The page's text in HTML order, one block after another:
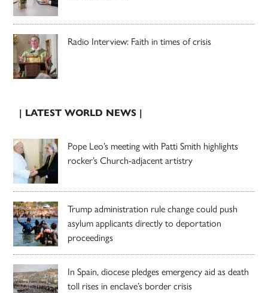
Radio Interview: Faith in times of crisis
| LATEST WORLD NEWS |
Pope Leo’s meeting with Patti Smith highlights
rocker’s Church-adjacent artistry
Trump administration rule change could push
asylum applicants directly to deportation
proceedings
In Spain, diocese pledges emergency aid as death
toll rises in enclave’s border crisis